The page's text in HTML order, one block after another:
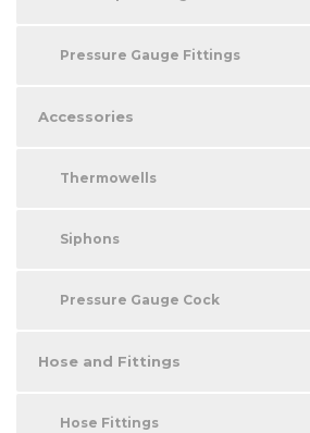
Pressure Gauge Fittings
Accessories
Thermowells
Siphons
Pressure Gauge Cock
Hose and Fittings
Hose Fittings